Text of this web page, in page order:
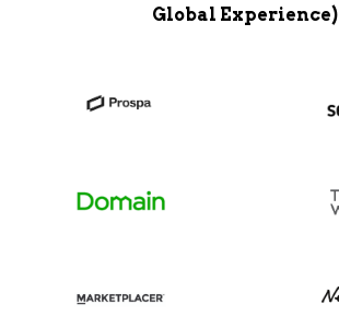
Global Experience)